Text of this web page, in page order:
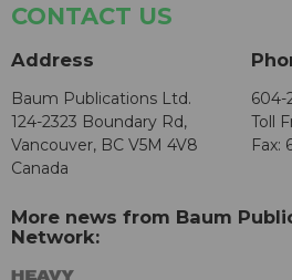
CONTACT US
Address
Baum Publications Ltd.
124-2323 Boundary Rd,
Vancouver, BC V5M 4V8
Canada
604-
Toll
Fax:
More news from Baum
Network: